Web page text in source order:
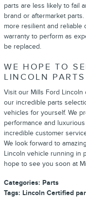
parts are less likely to fail
brand or aftermarket
more resilient and reliable
warranty to perform as
be replaced.
WE HOPE TO
LINCOLN
Visit our Mills Ford
our incredible parts
vehicles for yourself. We
performance and
incredible customer
We look forward to
Lincoln vehicle running in
hope to see you soon at
Categories: Parts
Tags: Lincoln Certified